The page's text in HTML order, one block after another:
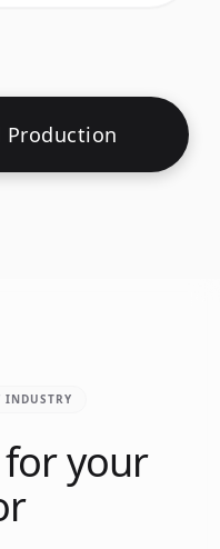
Production
INDUSTRY
your